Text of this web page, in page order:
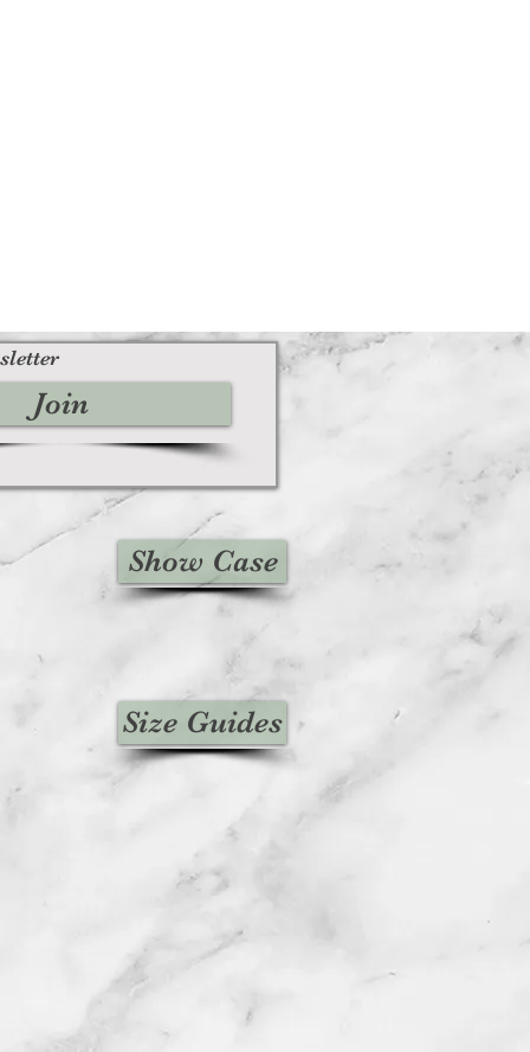
Show Case
Size Guides
Join